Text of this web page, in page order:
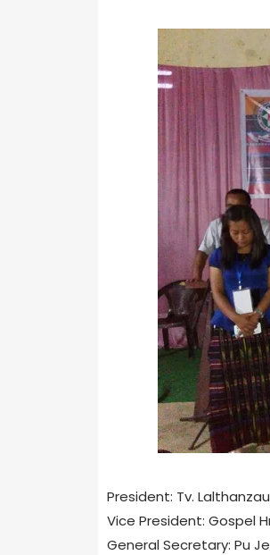
President: Tv. Lalthanzau
Vice President: Gospel
General Secretary: Pu